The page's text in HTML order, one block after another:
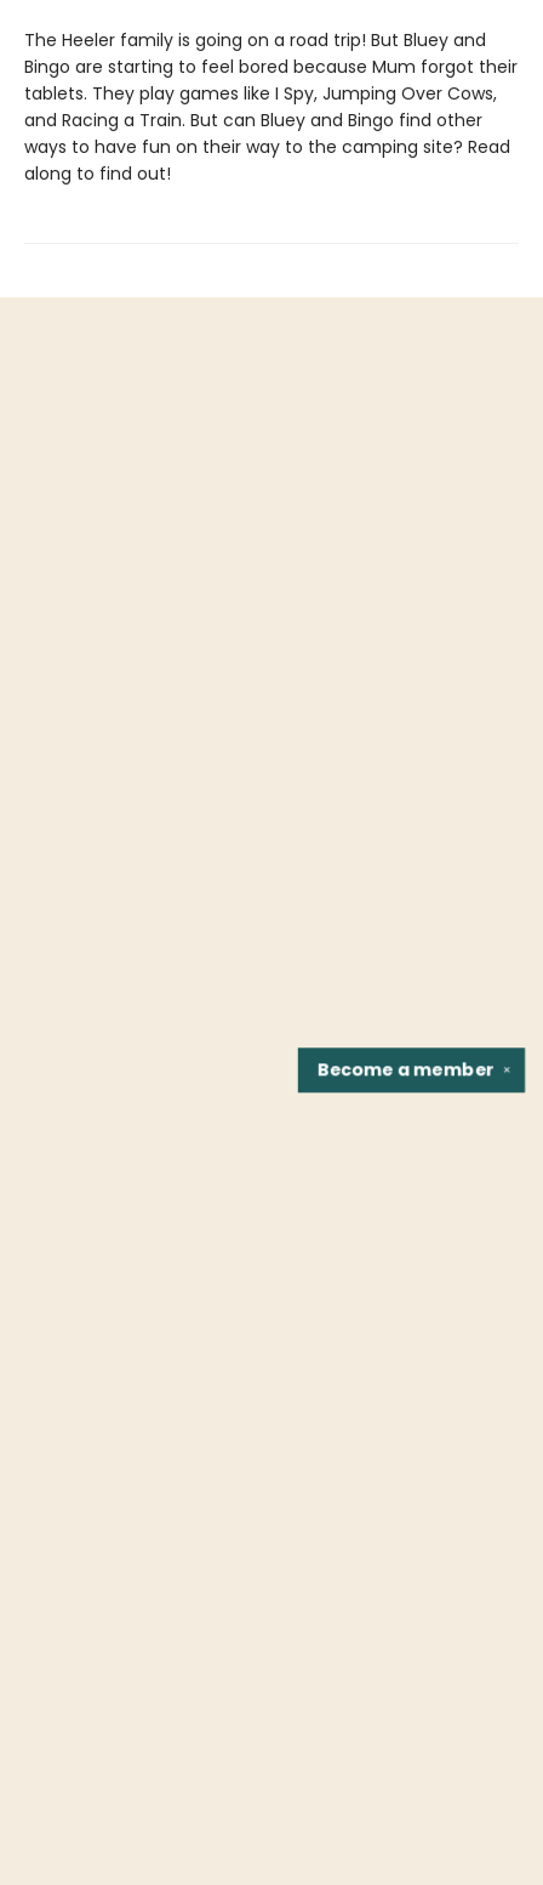
The Heeler family is going on a road trip! But Bluey and
Bingo are starting to feel bored because Mum forgot their
tablets. They play games like I Spy, Jumping Over Cows,
and Racing a Train. But can Bluey and Bingo find other
ways to have fun on their way to the camping site? Read
along to find out!
✕
Become amember